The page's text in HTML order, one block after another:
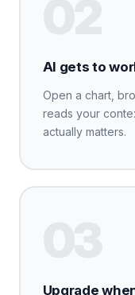
AI gets to
Open a chart,
reads your
actually matters.
Upgrade